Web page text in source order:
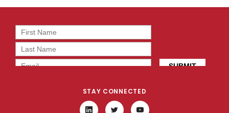
STAY CONNECTED